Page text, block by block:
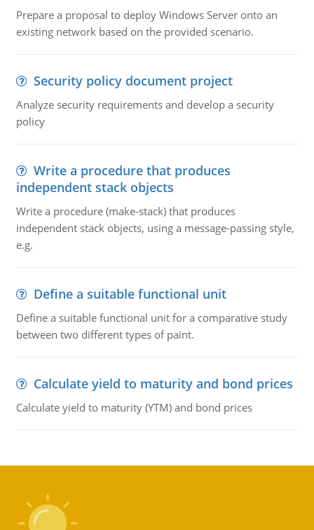
Prepare a proposal to deploy Windows Server onto an
existing network based on the provided scenario.
Security policy document project
Analyze security requirements and develop a security
policy
Write a procedure that produces
independent stack objects
Write a procedure (make-stack) that produces
independent stack objects, using a message-passing style,
e.g.
Define a suitable functional unit
Define a suitable functional unit for a comparative study
between two different types of paint.
Calculate yield to maturity and bond prices
Calculate yield to maturity (YTM) and bond prices